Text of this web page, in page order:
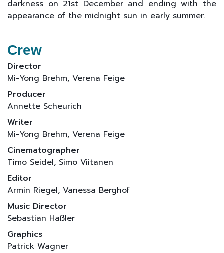
darkness on 21st December and ending with the
appearance of the midnight sun in early summer.
Crew
Director
Mi-Yong Brehm, Verena Feige
Producer
Annette Scheurich
Writer
Mi-Yong Brehm, Verena Feige
Cinematographer
Timo Seidel, Simo Viitanen
Editor
Armin Riegel, Vanessa Berghof
Music Director
Sebastian Haßler
Graphics
Patrick Wagner